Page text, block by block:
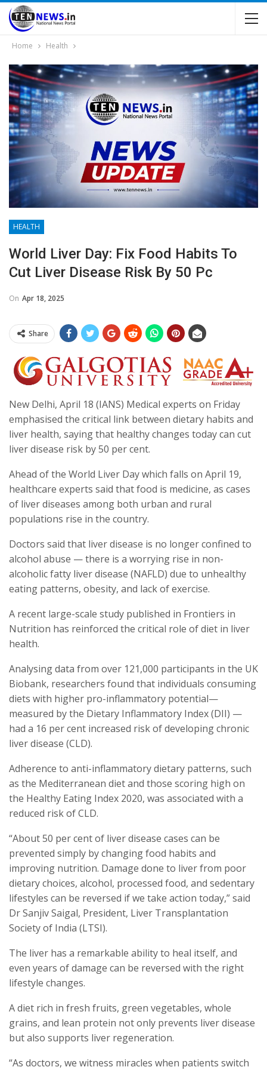
Home Health
HEALTH
World Liver Day: Fix Food Habits To
Cut Liver Disease Risk By 50 Pc
On Apr 18, 2025
Share
New Delhi, April 18 (IANS) Medical experts on Friday
emphasised the critical link between dietary habits and
liver health, saying that healthy changes today can cut
liver disease risk by 50 per cent.
Ahead of the World Liver Day which falls on April 19,
healthcare experts said that food is medicine, as cases
of liver diseases among both urban and rural
populations rise in the country.
Doctors said that liver disease is no longer confined to
alcohol abuse — there is a worrying rise in non-
alcoholic fatty liver disease (NAFLD) due to unhealthy
eating patterns, obesity, and lack of exercise.
A recent large-scale study published in Frontiers in
Nutrition has reinforced the critical role of diet in liver
health.
Analysing data from over 121,000 participants in the UK
Biobank, researchers found that individuals consuming
diets with higher pro-inflammatory potential—
measured by the Dietary Inflammatory Index (DII) —
had a 16 per cent increased risk of developing chronic
liver disease (CLD).
Adherence to anti-inflammatory dietary patterns, such
as the Mediterranean diet and those scoring high on
the Healthy Eating Index 2020, was associated with a
reduced risk of CLD.
“About 50 per cent of liver disease cases can be
prevented simply by changing food habits and
improving nutrition. Damage done to liver from poor
dietary choices, alcohol, processed food, and sedentary
lifestyles can be reversed if we take action today,” said
Dr Sanjiv Saigal, President, Liver Transplantation
Society of India (LTSI).
The liver has a remarkable ability to heal itself, and
even years of damage can be reversed with the right
lifestyle changes.
A diet rich in fresh fruits, green vegetables, whole
grains, and lean protein not only prevents liver disease
but also supports liver regeneration.
“As doctors, we witness miracles when patients switch